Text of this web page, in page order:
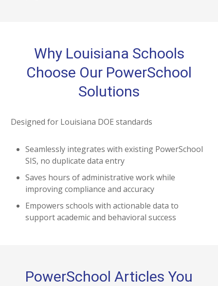
Why Louisiana Schools
Choose Our PowerSchool
Solutions
Designed for Louisiana DOE standards
Seamlessly integrates with existing PowerSchool
SIS, no duplicate data entry
Saves hours of administrative work while
improving compliance and accuracy
Empowers schools with actionable data to
support academic and behavioral success
PowerSchool Articles You